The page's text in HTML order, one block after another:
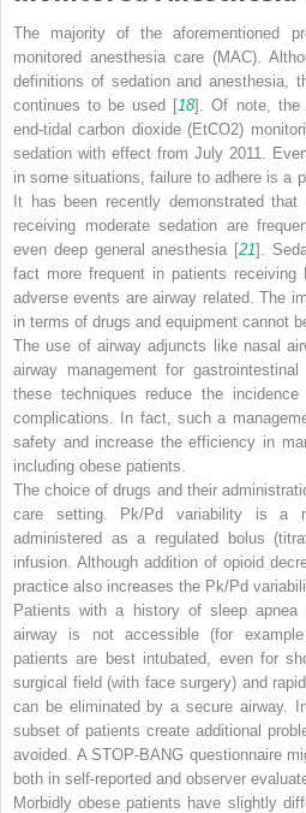
The majority of the aforementioned
monitored anesthesia care (MAC).
definitions of sedation and anesthesia,
continues to be used [18]. Of note, the
end-tidal carbon dioxide (EtCO2)
sedation with effect from July 2011.
in some situations, failure to adhere is a
It has been recently demonstrated
receiving moderate sedation are
even deep general anesthesia [21].
fact more frequent in patients receiving
adverse events are airway related. The
in terms of drugs and equipment cannot
The use of airway adjuncts like nasal
airway management for
these techniques reduce the
complications. In fact, such a
safety and increase the efficiency in
including obese patients.
The choice of drugs and their
care setting. Pk/Pd variability is a
administered as a regulated bolus
infusion. Although addition of opioid
practice also increases the Pk/Pd
Patients with a history of sleep
airway is not accessible (for
patients are best intubated, even for
surgical field (with face surgery) and
can be eliminated by a secure airway.
subset of patients create additional
avoided. A STOP-BANG questionnaire
both in self-reported and observer
Morbidly obese patients have slightly